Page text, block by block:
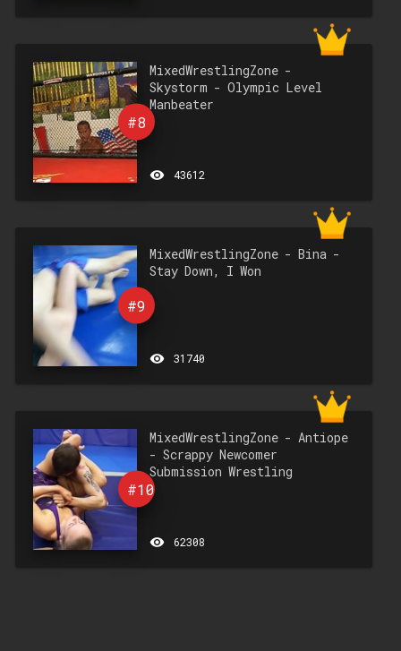
#8
MixedWrestlingZone -
Skystorm - Olympic Level
Manbeater
43612
remove_red_eye
#9
MixedWrestlingZone - Bina -
Stay Down, I Won
31740
remove_red_eye
#10
MixedWrestlingZone - Antiope
- Scrappy Newcomer
Submission Wrestling
62308
remove_red_eye